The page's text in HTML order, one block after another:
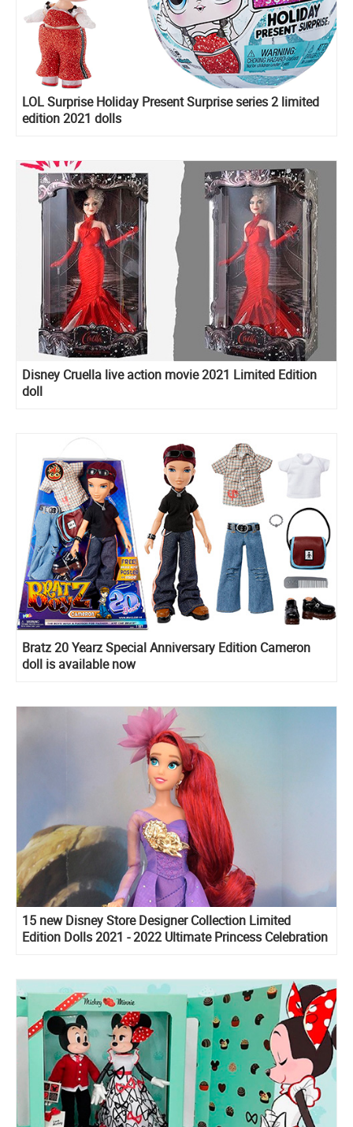
LOL Surprise Holiday Present Surprise series 2 limited
edition 2021 dolls
Disney Cruella live action movie 2021 Limited Edition
doll
Bratz 20 Yearz Special Anniversary Edition Cameron
doll is available now
15 new Disney Store Designer Collection Limited
Edition Dolls 2021 - 2022 Ultimate Princess Celebration